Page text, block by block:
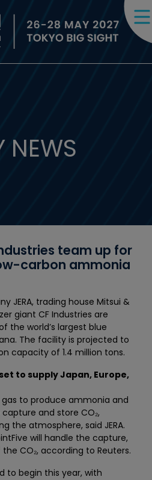
NEWS
team up for
carbon ammonia
JERA, trading house Mitsui &
giant CF Industries are
the world’s largest blue
The facility is projected to
capacity of 1.4 million tons.
to supply Japan, Europe,
to produce ammonia and
and store CO₂,
the atmosphere, said JERA.
will handle the capture,
CO₂, according to Reuters.
to begin this year, with